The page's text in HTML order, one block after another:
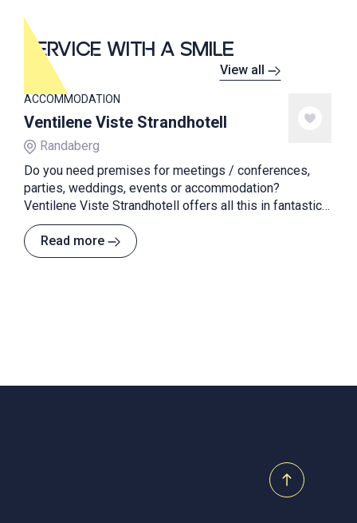
SERVICE WITH A SMILE
View all
ACCOMMODATION
Ventilene Viste Strandhotell
Randaberg
Do you need premises for meetings / conferences,
parties, weddings, events or accommodation?
Ventilene Viste Strandhotell offers all this in fantastic
surroundings. The hotel is one of three unique beach
hotels in Norway - a stone's throw from the sea, and
only a ten minute drive from Stavanger city centre.
Read more